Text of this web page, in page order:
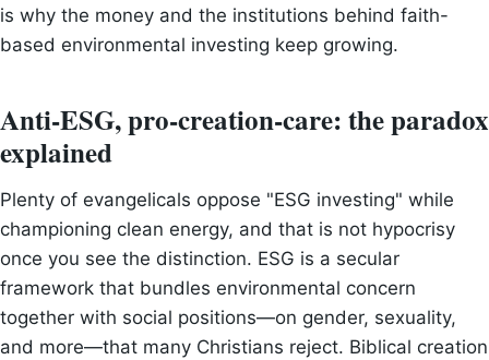
is why the money and the institutions behind faith-
based environmental investing keep growing.
Anti-ESG, pro-creation-care: the paradox
explained
Plenty of evangelicals oppose "ESG investing" while
championing clean energy, and that is not hypocrisy
once you see the distinction. ESG is a secular
framework that bundles environmental concern
together with social positions—on gender, sexuality,
and more—that many Christians reject. Biblical creation